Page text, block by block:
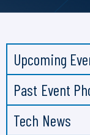
Upcoming
Past Event
Tech News